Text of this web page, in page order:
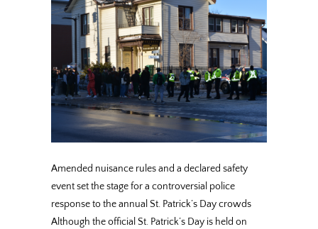
Amended nuisance rules and a declared safety
event set the stage for a controversial police
response to the annual St. Patrick’s Day crowds
Although the official St. Patrick’s Day is held on